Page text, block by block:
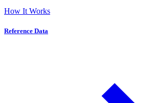
How It Works
Reference Data